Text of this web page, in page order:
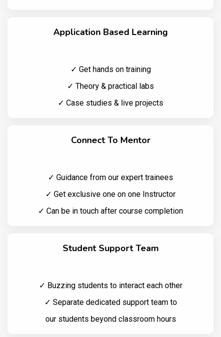
Application Based Learning
✓ Get hands on training
✓ Theory & practical labs
✓ Case studies & live projects
Connect To Mentor
✓ Guidance from our expert trainees
✓ Get exclusive one on one Instructor
✓ Can be in touch after course completion
Student Support Team
✓ Buzzing students to interact each other
✓ Separate dedicated support team to
our students beyond classroom hours